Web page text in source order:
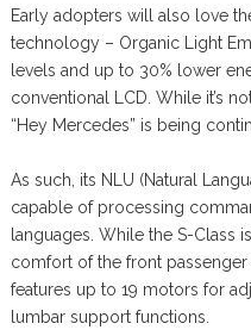
Early adopters will also love
technology – Organic Light
levels and up to 30% lower
conventional LCD. While it’s
“Hey Mercedes” is being
As such, its NLU (Natural
capable of processing
languages. While the S-Class
comfort of the front passenger
features up to 19 motors for
lumbar support functions.